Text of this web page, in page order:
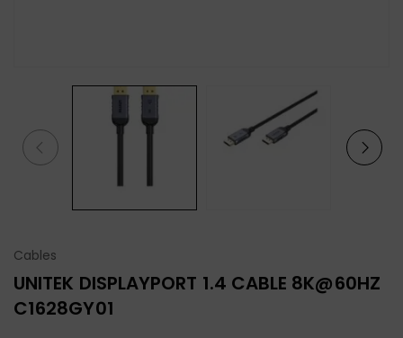
Cables
UNITEK DISPLAYPORT 1.4 CABLE 8K@60HZ
C1628GY01